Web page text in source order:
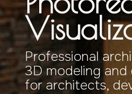
Professional
3D modeling
for architects,